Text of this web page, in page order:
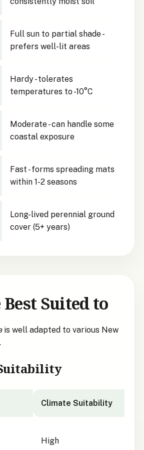
Full sun to partial shade -
prefers well-lit areas
Hardy - tolerates
temperatures to -10°C
Moderate - can handle some
coastal exposure
Fast - forms spreading mats
within 1-2 seasons
Long-lived perennial ground
cover (5+ years)
Suited to
is well adapted to various New
Climate Suitability
High